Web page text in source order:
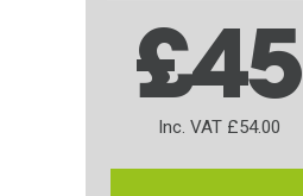
£45
Inc. VAT £54.00